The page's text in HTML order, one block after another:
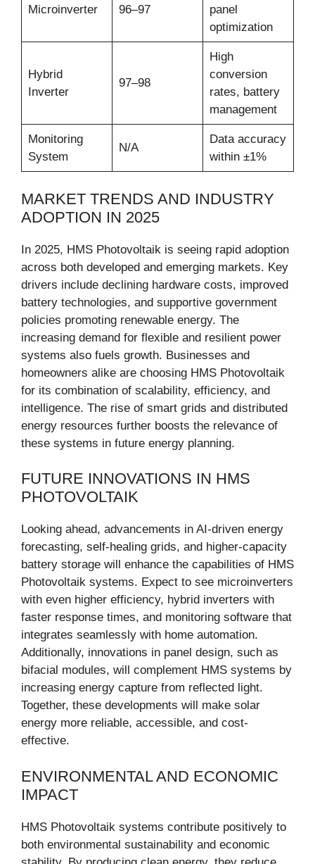
Microinverter 96–97
panel
optimization
Hybrid
Inverter
97–98
High
conversion
rates, battery
management
Monitoring
System
N/A
Data accuracy
within ±1%
MARKET TRENDS AND INDUSTRY
ADOPTION IN 2025
In 2025, HMS Photovoltaik is seeing rapid adoption
across both developed and emerging markets. Key
drivers include declining hardware costs, improved
battery technologies, and supportive government
policies promoting renewable energy. The
increasing demand for flexible and resilient power
systems also fuels growth. Businesses and
homeowners alike are choosing HMS Photovoltaik
for its combination of scalability, efficiency, and
intelligence. The rise of smart grids and distributed
energy resources further boosts the relevance of
these systems in future energy planning.
FUTURE INNOVATIONS IN HMS
PHOTOVOLTAIK
Looking ahead, advancements in AI-driven energy
forecasting, self-healing grids, and higher-capacity
battery storage will enhance the capabilities of HMS
Photovoltaik systems. Expect to see microinverters
with even higher efficiency, hybrid inverters with
faster response times, and monitoring software that
integrates seamlessly with home automation.
Additionally, innovations in panel design, such as
bifacial modules, will complement HMS systems by
increasing energy capture from reflected light.
Together, these developments will make solar
energy more reliable, accessible, and cost-
effective.
ENVIRONMENTAL AND ECONOMIC
IMPACT
HMS Photovoltaik systems contribute positively to
both environmental sustainability and economic